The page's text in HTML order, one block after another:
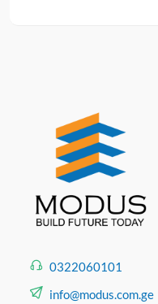
0322060101
info@modus.com.ge